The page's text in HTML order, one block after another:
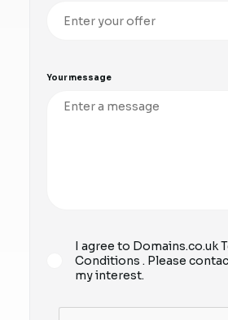
Your message
I agree to Domains.co.uk
Conditions . Please
my interest.